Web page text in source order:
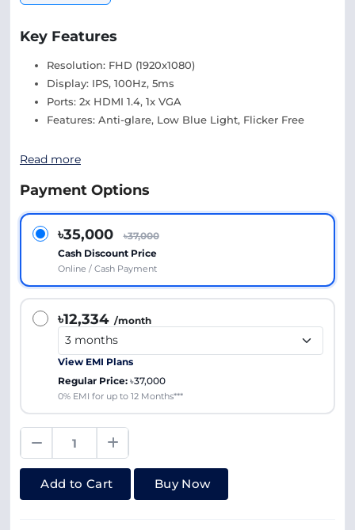
Key Features
Resolution: FHD (1920x1080)
Display: IPS, 100Hz, 5ms
Ports: 2x HDMI 1.4, 1x VGA
Features: Anti-glare, Low Blue Light, Flicker Free
Read more
Payment Options
৳35,000
৳37,000
Cash Discount Price
Online / Cash Payment
৳12,334 /month
View EMI Plans
Regular Price: ৳37,000
0% EMI for up to 12 Months***
Add to Cart Buy Now